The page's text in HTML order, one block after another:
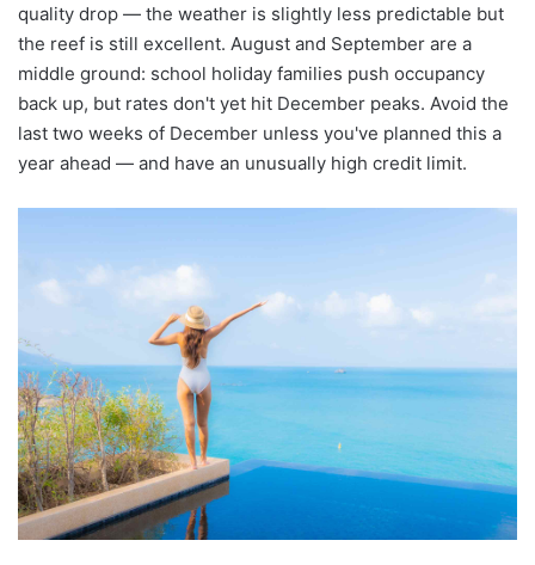
quality drop — the weather is slightly less predictable but
the reef is still excellent. August and September are a
middle ground: school holiday families push occupancy
back up, but rates don't yet hit December peaks. Avoid the
last two weeks of December unless you've planned this a
year ahead — and have an unusually high credit limit.